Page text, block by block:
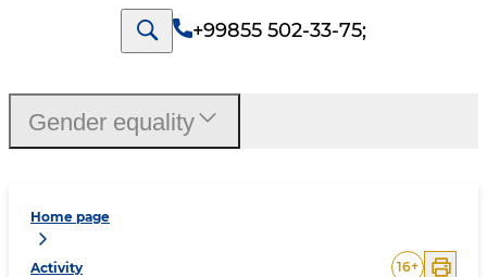
+99855 502-33-75;
Home page
Activity 16+
Gender equality